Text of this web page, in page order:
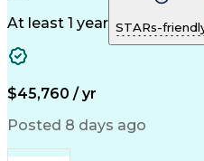
Microsoft Office
Business Metrics
Claims Processing
Pharmacy Experience
Information Systems
Pharmacy Management
Call Center Experience
At least 1 year STARs-
$45,760 / yr
Posted 8 days ago